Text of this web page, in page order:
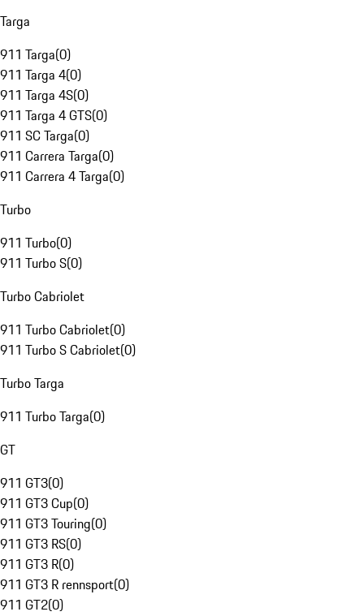
Targa
911 Targa(0)
911 Targa 4(0)
911 Targa 4S(0)
911 Targa 4 GTS(0)
911 SC Targa(0)
911 Carrera Targa(0)
911 Carrera 4 Targa(0)
Turbo
911 Turbo(0)
911 Turbo S(0)
Turbo Cabriolet
911 Turbo Cabriolet(0)
911 Turbo S Cabriolet(0)
Turbo Targa
911 Turbo Targa(0)
GT
911 GT3(0)
911 GT3 Cup(0)
911 GT3 Touring(0)
911 GT3 RS(0)
911 GT3 R(0)
911 GT3 R rennsport(0)
911 GT2(0)